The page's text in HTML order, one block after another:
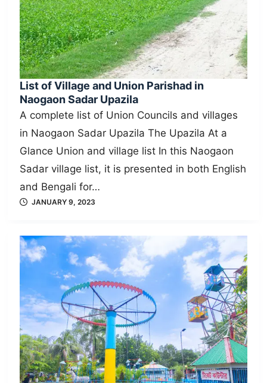
List of Village and Union Parishad in
Naogaon Sadar Upazila
A complete list of Union Councils and villages
in Naogaon Sadar Upazila The Upazila At a
Glance Union and village list In this Naogaon
Sadar village list, it is presented in both English
and Bengali for…
JANUARY 9, 2023